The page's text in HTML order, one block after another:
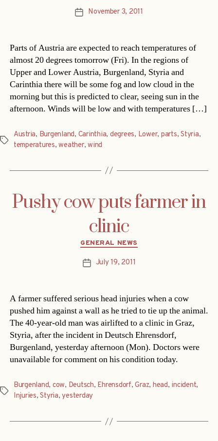
PostNovember 3, 2011
Parts of Austria are expected to reach temperatures of
almost 20 degrees tomorrow (Fri). In the regions of
Upper and Lower Austria, Burgenland, Styria and
Carinthia there will be some fog and low cloud in the
morning but this is predicted to clear, seeing sun in the
afternoon. Winds will be low and with temperatures […]
Tags
Austria, Burgenland, Carinthia, degrees, Lower, parts,Styria,
temperatures,weather,wind
Pushy cow puts farmer in
clinic
Categories
GENERAL NEWS
PostJuly 19, 2011
A farmer suffered serious head injuries when a cow
pushed him against a wall as he tried to tie up the animal.
The 40-year-old man was airlifted to a clinic in Graz,
Styria, after the incident in Deutsch Ehrensdorf,
Burgenland, yesterday afternoon (Mon). Doctors were
unavailable for comment on his condition today.
Tags
Burgenland, cow, Deutsch, Ehrensdorf,Graz, head, incident,
Injuries,Styria,yesterday